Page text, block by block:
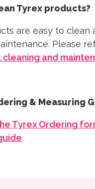
Tyrex products?
are easy to clean
Please
and
& Measuring
Tyrex Ordering